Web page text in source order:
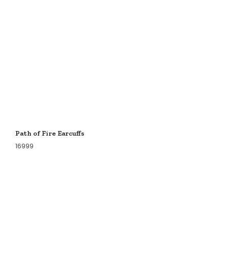
Path of Fire Earcuffs
16999